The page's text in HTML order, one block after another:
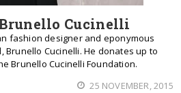
Cucinelli
fashion designer and eponymous
Cucinelli. He donates up to
Brunello Cucinelli Foundation.
25 NOVEMBER, 2015